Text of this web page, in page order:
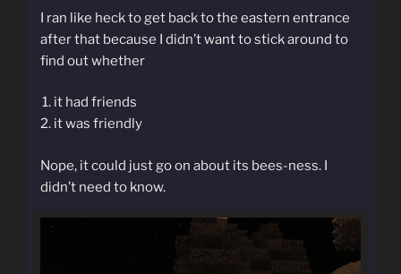
I ran like heck to get back to the eastern entrance
after that because I didn’t want to stick around to
find out whether
it had friends
it was friendly
Nope, it could just go on about its bees-ness. I
didn’t need to know.